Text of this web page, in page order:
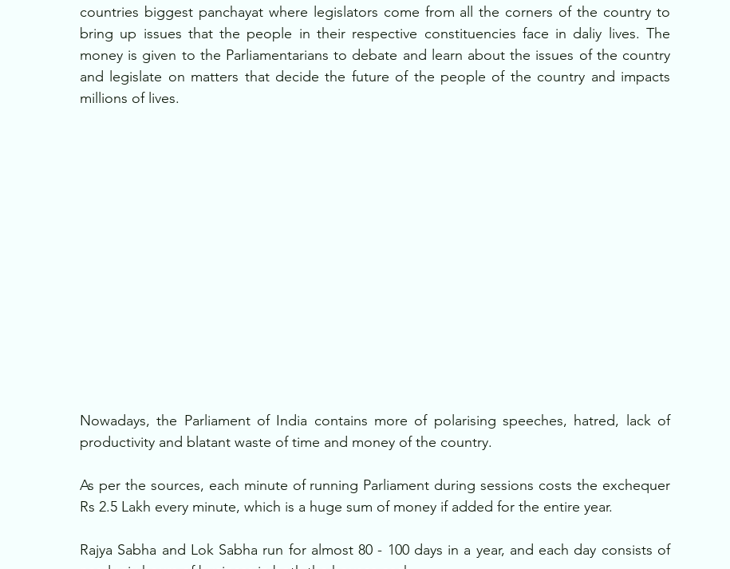
countries biggest panchayat where legislators come from all the corners of the country to
bring up issues that the people in their respective constituencies face in daliy lives. The
money is given to the Parliamentarians to debate and learn about the issues of the country
and legislate on matters that decide the future of the people of the country and impacts
millions of lives.
Nowadays, the Parliament of India contains more of polarising speeches, hatred, lack of
productivity and blatant waste of time and money of the country.
As per the sources, each minute of running Parliament during sessions costs the exchequer
Rs 2.5 Lakh every minute, which is a huge sum of money if added for the entire year.
Rajya Sabha and Lok Sabha run for almost 80 - 100 days in a year, and each day consists of